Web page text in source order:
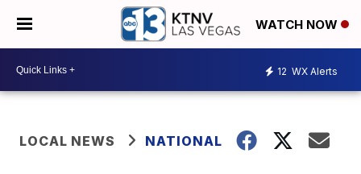
WATCH NOW
12 WX Alerts
LOCAL NEWS NATIONAL